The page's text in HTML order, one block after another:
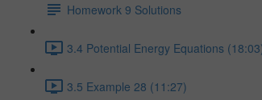
Homework 9 Solutions
3.4 Potential Energy Equations
3.5 Example 28 (11:27)